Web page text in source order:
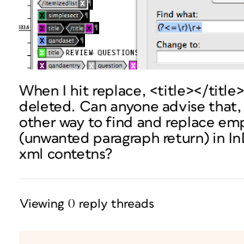
When I hit replace, <title></title>
deleted. Can anyone advise that,
other way to find and replace
(unwanted paragraph return) in
xml contetns?
Viewing 0 reply threads